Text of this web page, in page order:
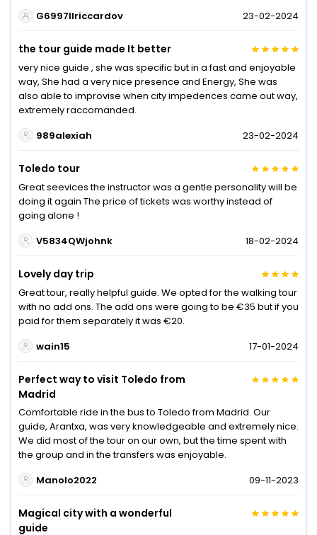
G6997IIriccardov
23-02-2024
the tour guide made It better
very nice guide , she was specific but in a fast and enjoyable
way, She had a very nice presence and Energy, She was
also able to improvise when city impedences came out way,
extremely raccomanded.
989alexiah
23-02-2024
Toledo tour
Great seevices the instructor was a gentle personality will be
doing it again The price of tickets was worthy instead of
going alone !
V5834QWjohnk
18-02-2024
Lovely day trip
Great tour, really helpful guide. We opted for the walking tour
with no add ons. The add ons were going to be €35 but if you
paid for them separately it was €20.
wain15
17-01-2024
Perfect way to visit Toledo from
Madrid
Comfortable ride in the bus to Toledo from Madrid. Our
guide, Arantxa, was very knowledgeable and extremely nice.
We did most of the tour on our own, but the time spent with
the group and in the transfers was enjoyable.
Manolo2022
09-11-2023
Magical city with a wonderful
guide